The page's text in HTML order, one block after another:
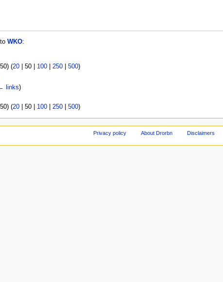
WKO:
) (20| 50| 100| 250| 500)
links)
) (20| 50| 100| 250| 500)
Privacy policy About Drorbn Disclaimers